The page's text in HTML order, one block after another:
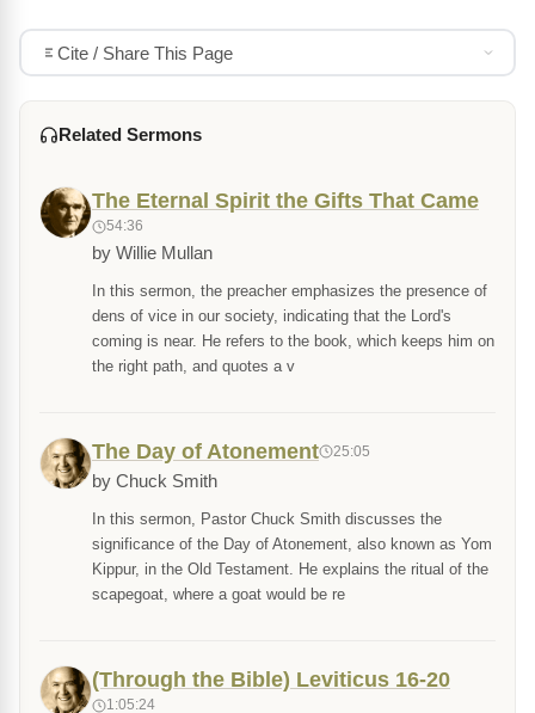
Cite / Share This Page
Related Sermons
The Eternal Spirit the Gifts That Came
54:36
by Willie Mullan
In this sermon, the preacher emphasizes the presence of
dens of vice in our society, indicating that the Lord's
coming is near. He refers to the book, which keeps him on
the right path, and quotes a v
The Day of Atonement 25:05
by Chuck Smith
In this sermon, Pastor Chuck Smith discusses the
significance of the Day of Atonement, also known as Yom
Kippur, in the Old Testament. He explains the ritual of the
scapegoat, where a goat would be re
(Through the Bible) Leviticus 16-20
1:05:24